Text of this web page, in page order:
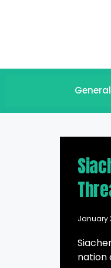
General
January
nation